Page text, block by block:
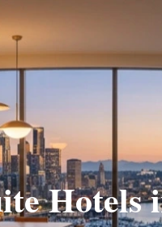
Hotels